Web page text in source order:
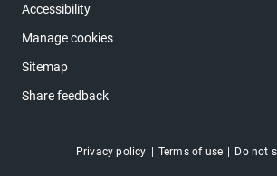
Accessibility
Manage cookies
Sitemap
Share feedback
Privacy policy Terms of use Do not